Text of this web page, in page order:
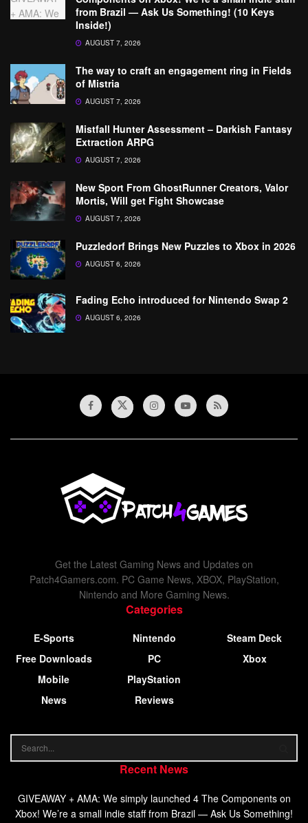
from Brazil — Ask Us Something! (10 Keys
Inside!)
AUGUST 7, 2026
The way to craft an engagement ring in Fields
of Mistria
AUGUST 7, 2026
Mistfall Hunter Assessment – Darkish Fantasy
Extraction ARPG
AUGUST 7, 2026
New Sport From GhostRunner Creators, Valor
Mortis, Will get Fight Showcase
AUGUST 7, 2026
Puzzledorf Brings New Puzzles to Xbox in 2026
AUGUST 6, 2026
Fading Echo introduced for Nintendo Swap 2
AUGUST 6, 2026
Get the Latest Gaming News and Updates on
Patch4Gamers.com. PC Game News, XBOX, PlayStation,
Nintendo and More Gaming News.
Categories
E-Sports
Free Downloads
Mobile
News
Nintendo
PC
PlayStation
Reviews
Steam Deck
Xbox
Recent News
GIVEAWAY + AMA: We simply launched 4 The Components on
Xbox! We’re a small indie staff from Brazil — Ask Us Something!